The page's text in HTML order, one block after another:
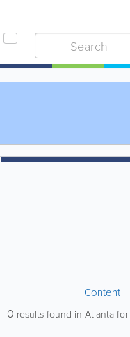
Content
0 results found in Atlanta for